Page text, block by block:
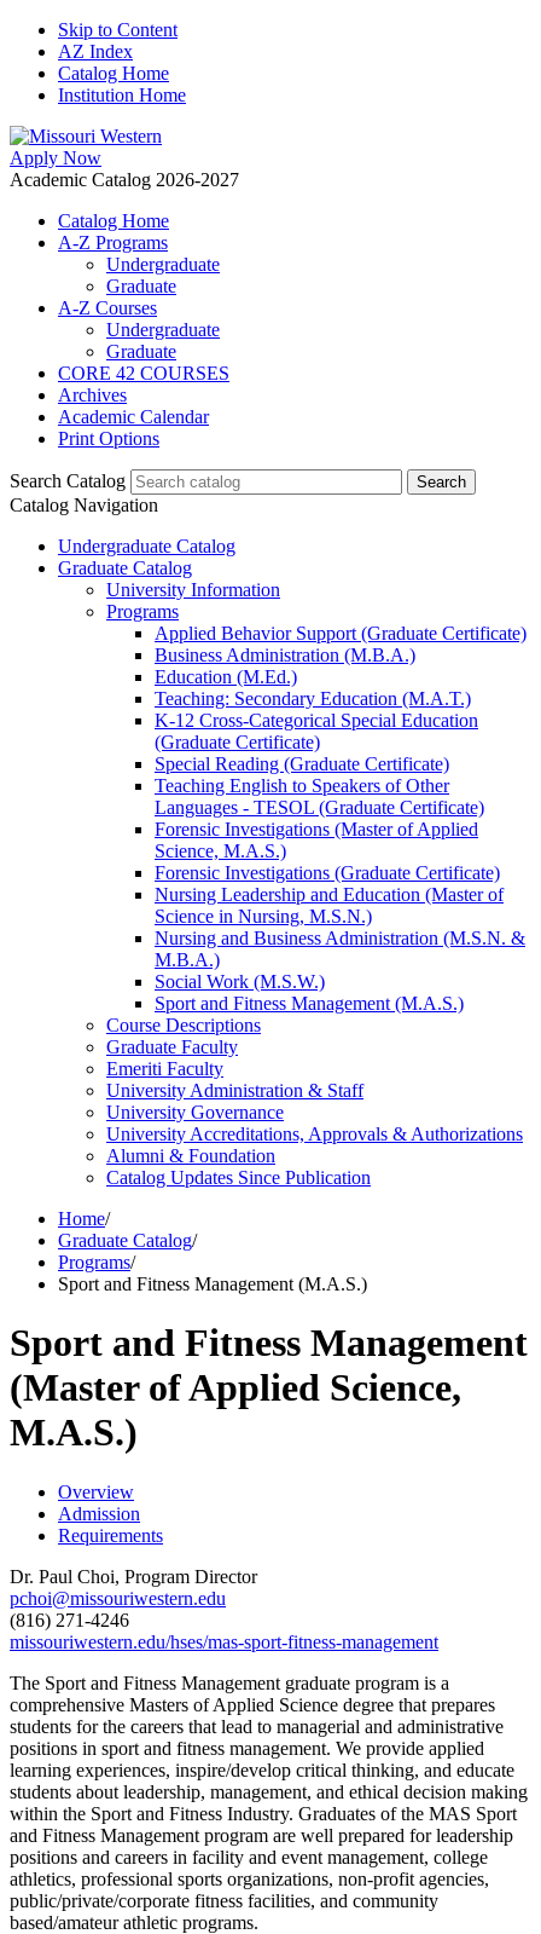
Skip to Content
AZ Index
Catalog Home
Institution Home
Apply Now
Academic Catalog 2026-2027
Catalog Home
A-Z Programs
Undergraduate
Graduate
A-Z Courses
Undergraduate
Graduate
CORE 42 COURSES
Archives
Academic Calendar
Print Options
Search Catalog
Catalog Navigation
Undergraduate Catalog
Graduate Catalog
University Information
Programs
Applied Behavior Support (Graduate Certificate)
Business Administration (M.B.A.)
Education (M.Ed.)
Teaching: Secondary Education (M.A.T.)
K-​12 Cross-​Categorical Special Education
(Graduate Certificate)
Special Reading (Graduate Certificate)
Teaching English to Speakers of Other
Languages -​ TESOL (Graduate Certificate)
Forensic Investigations (Master of Applied
Science, M.A.S.)
Forensic Investigations (Graduate Certificate)
Nursing Leadership and Education (Master of
Science in Nursing, M.S.N.)
Nursing and Business Administration (M.S.N. &​
M.B.A.)
Social Work (M.S.W.)
Sport and Fitness Management (M.A.S.)
Course Descriptions
Graduate Faculty
Emeriti Faculty
University Administration &​ Staff
University Governance
University Accreditations, Approvals &​ Authorizations
Alumni &​ Foundation
Catalog Updates Since Publication
Home/
Graduate Catalog/
Programs/
Sport and Fitness Management (M.A.S.)
Sport and Fitness Management
(Master of Applied Science,
M.A.S.)
Overview
Admission
Requirements
Dr. Paul Choi, Program Director
pchoi@missouriwestern.edu
(816) 271-4246
missouriwestern.edu/hses/mas-sport-fitness-management
The Sport and Fitness Management graduate program is a
comprehensive Masters of Applied Science degree that prepares
students for the careers that lead to managerial and administrative
positions in sport and fitness management. We provide applied
learning experiences, inspire/develop critical thinking, and educate
students about leadership, management, and ethical decision making
within the Sport and Fitness Industry. Graduates of the MAS Sport
and Fitness Management program are well prepared for leadership
positions and careers in facility and event management, college
athletics, professional sports organizations, non-profit agencies,
public/private/corporate fitness facilities, and community
based/amateur athletic programs.